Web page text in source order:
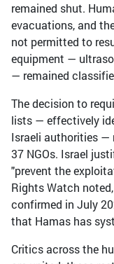
remained shut.
evacuations, and
not permitted to
equipment —
— remained
The decision to
lists — effectively
Israeli authorities —
37 NGOs. Israel
"prevent the
Rights Watch
confirmed in July
that Hamas has
Critics across the